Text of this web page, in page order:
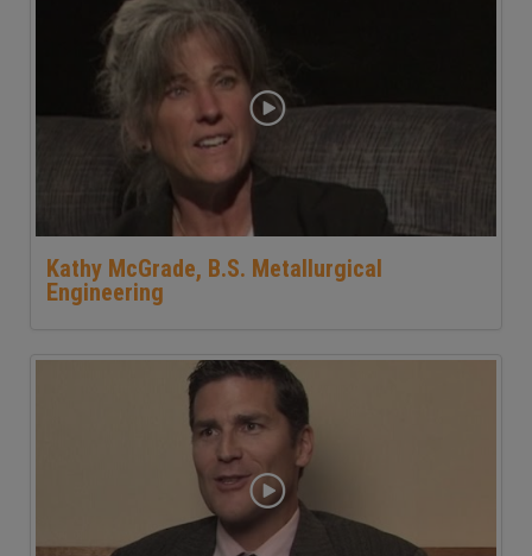
Kathy McGrade, B.S. Metallurgical
Engineering